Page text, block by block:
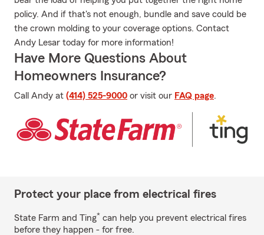
policy. And if that's not enough, bundle and save could be
the crown molding to your coverage options. Contact
Andy Lesar today for more information!
Have More Questions About
Homeowners Insurance?
Call Andy at (414) 525-9000 or visit our FAQ page.
Protect your place from electrical fires
State Farm and Ting* can help you prevent electrical fires
before they happen - for free.